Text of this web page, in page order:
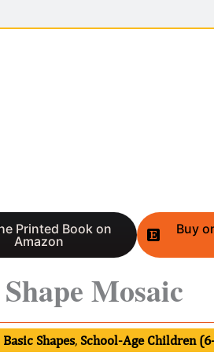
Printed Book on
Amazon
Buy
Mosaic
Basic Shapes, School-Age Children